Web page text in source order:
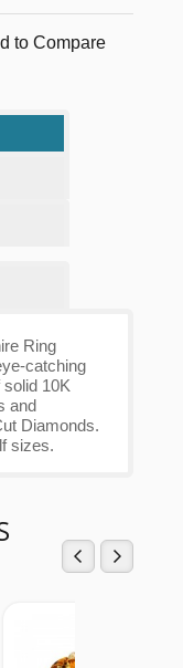
to Compare
Ring
catching
10K
and
Diamonds.
sizes.